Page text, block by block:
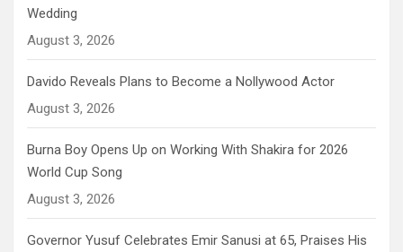
Wedding
August 3, 2026
Davido Reveals Plans to Become a Nollywood Actor
August 3, 2026
Burna Boy Opens Up on Working With Shakira for 2026
World Cup Song
August 3, 2026
Governor Yusuf Celebrates Emir Sanusi at 65, Praises His